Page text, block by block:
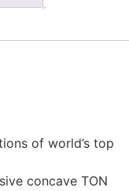
of world’s top
concave TON